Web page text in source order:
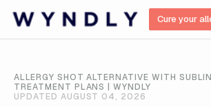
Cure your
ALLERGY SHOT ALTERNATIVE WITH
TREATMENT PLANS | WYNDLY
UPDATED AUGUST 04, 2026